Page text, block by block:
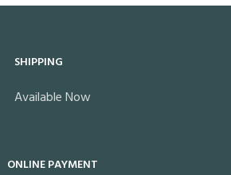
SHIPPING
Available Now
ONLINE PAYMENT